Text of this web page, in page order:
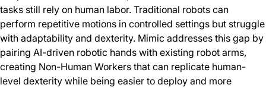
tasks still rely on human labor. Traditional robots can
perform repetitive motions in controlled settings but struggle
with adaptability and dexterity. Mimic addresses this gap by
pairing AI-driven robotic hands with existing robot arms,
creating Non-Human Workers that can replicate human-
level dexterity while being easier to deploy and more